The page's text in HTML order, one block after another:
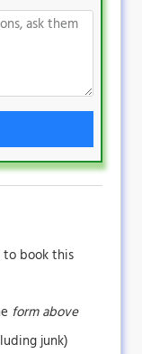
to book this
form above
junk)